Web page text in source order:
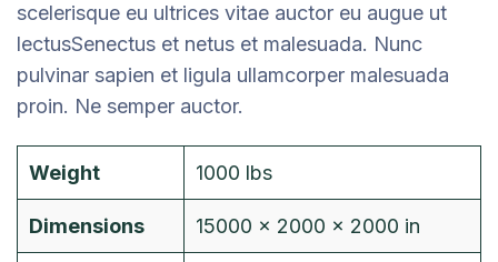
scelerisque eu ultrices vitae auctor eu augue ut
lectusSenectus et netus et malesuada. Nunc
pulvinar sapien et ligula ullamcorper malesuada
proin. Ne semper auctor.
Weight 1000 lbs
Dimensions 15000 × 2000 × 2000 in